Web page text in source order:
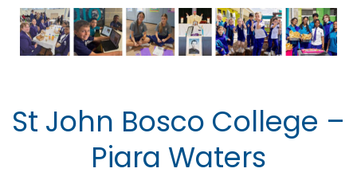
St John Bosco College –
Piara Waters